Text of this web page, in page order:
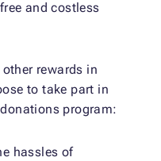
and costless
other rewards in
to take part in
program:
hassles of